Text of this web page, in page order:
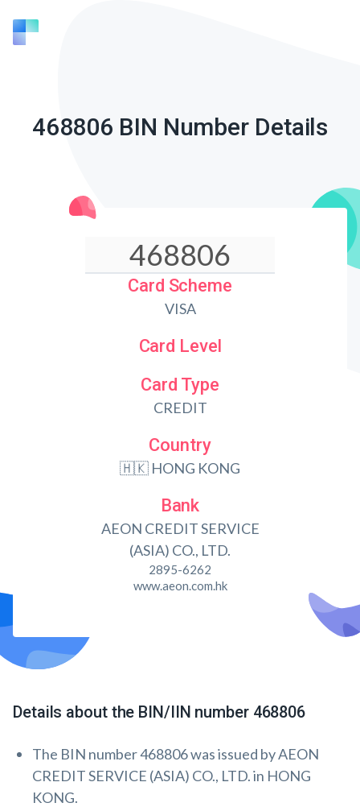
468806 BIN Number Details
Card Scheme
VISA
Card Level
Card Type
CREDIT
Country
🇭🇰 HONG KONG
Bank
AEON CREDIT SERVICE
(ASIA) CO., LTD.
2895-6262
www.aeon.com.hk
Details about the BIN/IIN number 468806
The BIN number 468806 was issued by AEON
CREDIT SERVICE (ASIA) CO., LTD. in HONG
KONG.